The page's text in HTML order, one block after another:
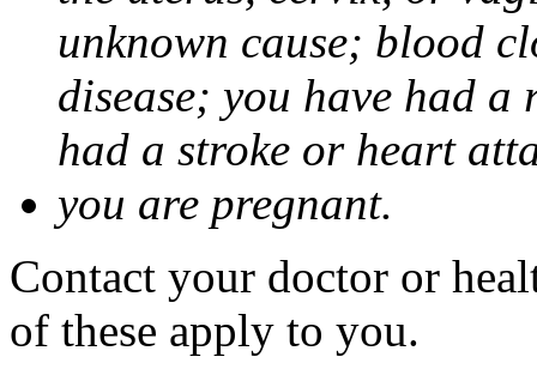
unknown cause; blood
disease; you have had
had a stroke or heart
you are pregnant.
Contact your doctor or
of these apply to you.